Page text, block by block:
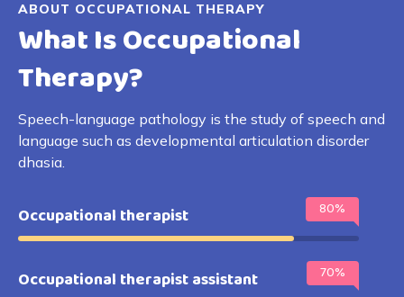
ABOUT OCCUPATIONAL THERAPY
What Is Occupational
Therapy?
Speech-language pathology is the study of speech and
language such as developmental articulation disorder
dhasia.
Occupational therapist 80%
Occupational therapist assistant 70%